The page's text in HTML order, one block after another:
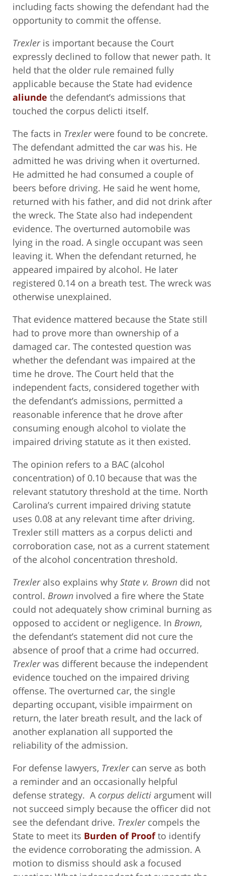
including facts showing the defendant had the
opportunity to commit the offense.
Trexleris important because the Court
expressly declined to follow that newer path. It
held that the older rule remained fully
applicable because the State had evidence
aliunde the defendant’s admissions that
touched the corpus delicti itself.
The facts in Trexlerwere found to be concrete.
The defendant admitted the car was his. He
admitted he was driving when it overturned.
He admitted he had consumed a couple of
beers before driving. He said he went home,
returned with his father, and did not drink after
the wreck. The State also had independent
evidence. The overturned automobile was
lying in the road. A single occupant was seen
leaving it. When the defendant returned, he
appeared impaired by alcohol. He later
registered 0.14 on a breath test. The wreck was
otherwise unexplained.
That evidence mattered because the State still
had to prove more than ownership of a
damaged car. The contested question was
whether the defendant was impaired at the
time he drove. The Court held that the
independent facts, considered together with
the defendant’s admissions, permitted a
reasonable inference that he drove after
consuming enough alcohol to violate the
impaired driving statute as it then existed.
The opinion refers to a BAC (alcohol
concentration) of 0.10 because that was the
relevant statutory threshold at the time. North
Carolina’s current impaired driving statute
uses 0.08 at any relevant time after driving.
Trexler still matters as a corpus delicti and
corroboration case, not as a current statement
of the alcohol concentration threshold.
Trexleralso explains why State v. Brown did not
control. Brown involved a fire where the State
could not adequately show criminal burning as
opposed to accident or negligence. In Brown,
the defendant’s statement did not cure the
absence of proof that a crime had occurred.
Trexlerwas different because the independent
evidence touched on the impaired driving
offense. The overturned car, the single
departing occupant, visible impairment on
return, the later breath result, and the lack of
another explanation all supported the
reliability of the admission.
For defense lawyers, Trexlercan serve as both
a reminder and an occasionally helpful
defense strategy. A corpus delicti argument will
not succeed simply because the officer did not
see the defendant drive. Trexlercompels the
State to meet its Burden of Proofto identify
the evidence corroborating the admission. A
motion to dismiss should ask a focused